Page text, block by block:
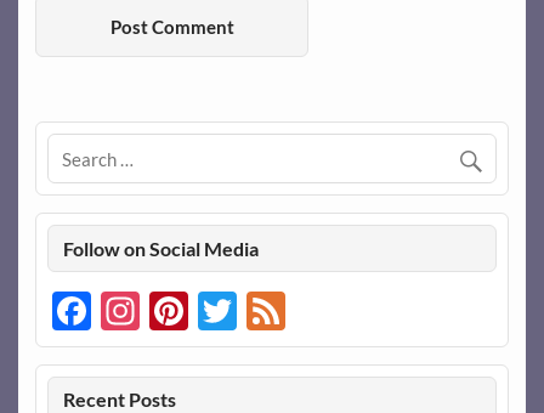
Follow on Social Media
Facebook
Instagram
Pinterest
Twitter
Feed
Recent Posts